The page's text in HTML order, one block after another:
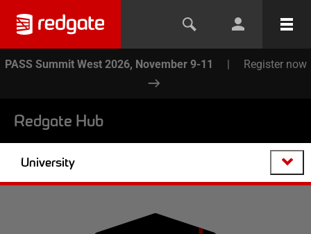
PASS Summit West 2026, November 9-11 | Register now
Redgate Hub
University